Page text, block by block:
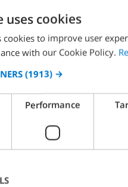
Bathroom 2:
uses cookies
cookies to improve user
with our Cookie Policy.
(1913) →
Performance